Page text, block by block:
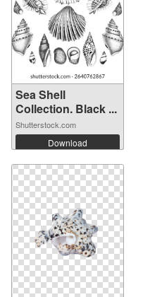
Sea Shell
Collection. Black ...
Shutterstock.com
Download